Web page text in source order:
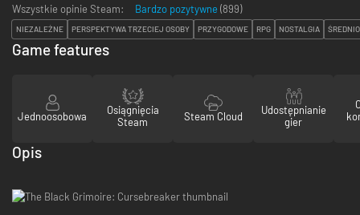
Wszystkie opinie Steam:
Bardzo pozytywne (899)
NIEZALEŻNE PERSPEKTYWA TRZECIEJ OSOBY PRZYGODOWE RPG NOSTALGIA
Game features
Jednoosobowa
Osiągnięcia
Steam
Steam Cloud
Udostępnianie
gier
Opis